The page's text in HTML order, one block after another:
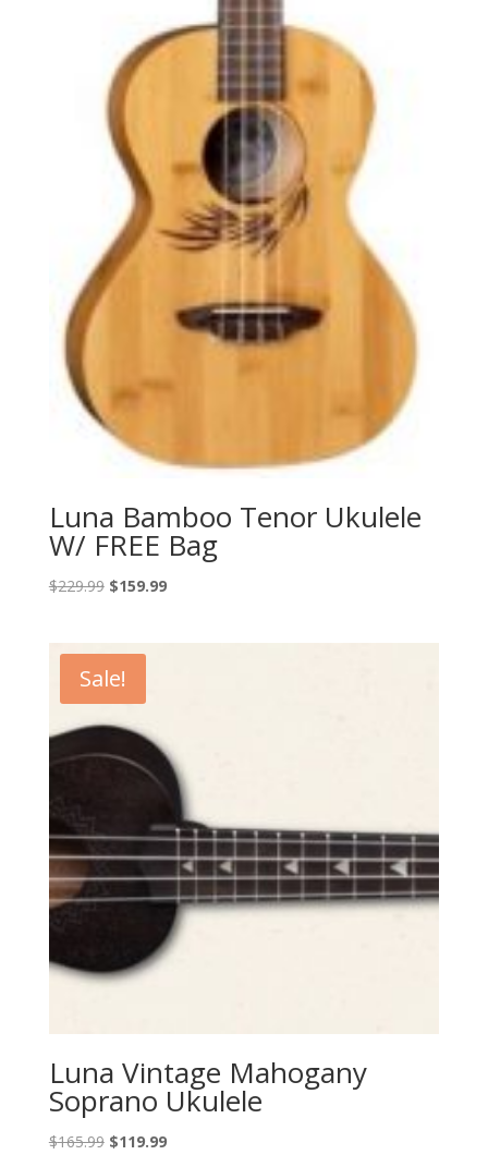
Luna Bamboo Tenor Ukulele
W/ FREE Bag
$229.99 Original
$229.99.
$159.99Current
Sale!
Luna Vintage Mahogany
Soprano Ukulele
$165.99 Original
$119.99Current